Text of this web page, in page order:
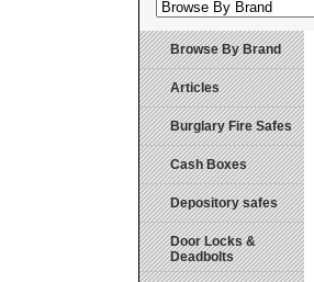
Browse By Brand
Articles
Burglary Fire Safes
Cash Boxes
Depository safes
Door Locks &
Deadbolts